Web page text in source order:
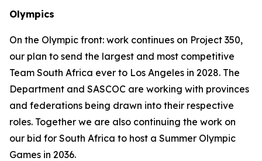
Olympics
On the Olympic front: work continues on Project 350,
our plan to send the largest and most competitive
Team South Africa ever to Los Angeles in 2028. The
Department and SASCOC are working with provinces
and federations being drawn into their respective
roles. Together we are also continuing the work on
our bid for South Africa to host a Summer Olympic
Games in 2036.